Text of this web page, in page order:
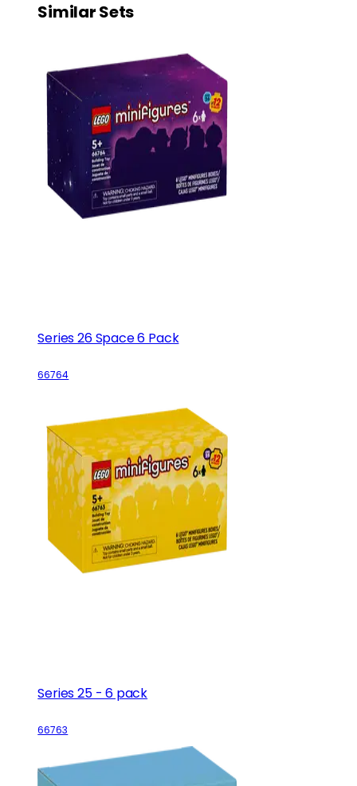
Similar Sets
Series 26 Space 6 Pack
66764
Series 25 - 6 pack
66763